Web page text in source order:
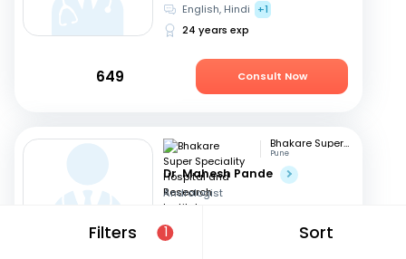
Filters 1 Sort
English, Hindi
+1
24 years exp
649 Consult Now
Bhakare Super Speciality Hospital and Research Institute
Pune
Dr. Mahesh Pande
Andrologist